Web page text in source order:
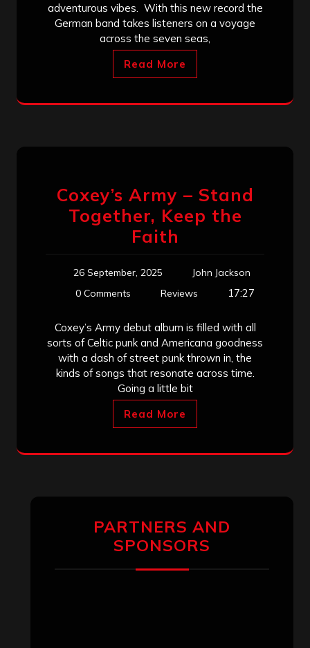
adventurous vibes. With this new record the
German band takes listeners on a voyage
across the seven seas,
Read More
Coxey’s Army – Stand
Together, Keep the
Faith
26 September, 2025
John Jackson
0 Comments
Reviews 17:27
Coxey’s Army debut album is filled with all
sorts of Celtic punk and Americana goodness
with a dash of street punk thrown in, the
kinds of songs that resonate across time.
Going a little bit
Read More
PARTNERS AND
SPONSORS